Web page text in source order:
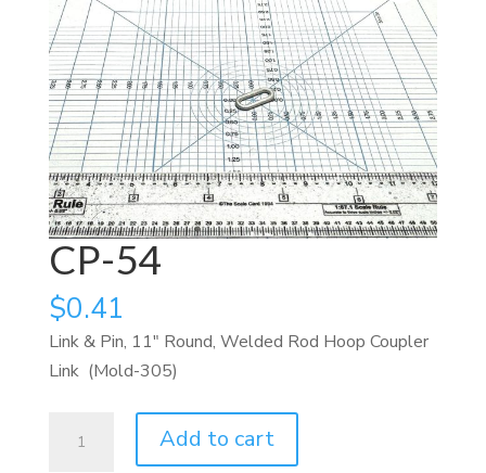
CP-54
$0.41
Link & Pin, 11″ Round, Welded Rod Hoop Coupler
Link (Mold-305)
Add to cart